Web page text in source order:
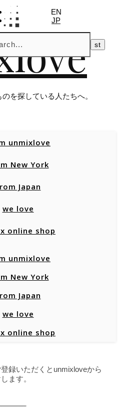
を探している人たちへ。
EN
JP
unmixlove
New York
Japan
we love
online shop
unmixlove
New York
Japan
we love
online shop
録いただくとunmixloveから
ます。